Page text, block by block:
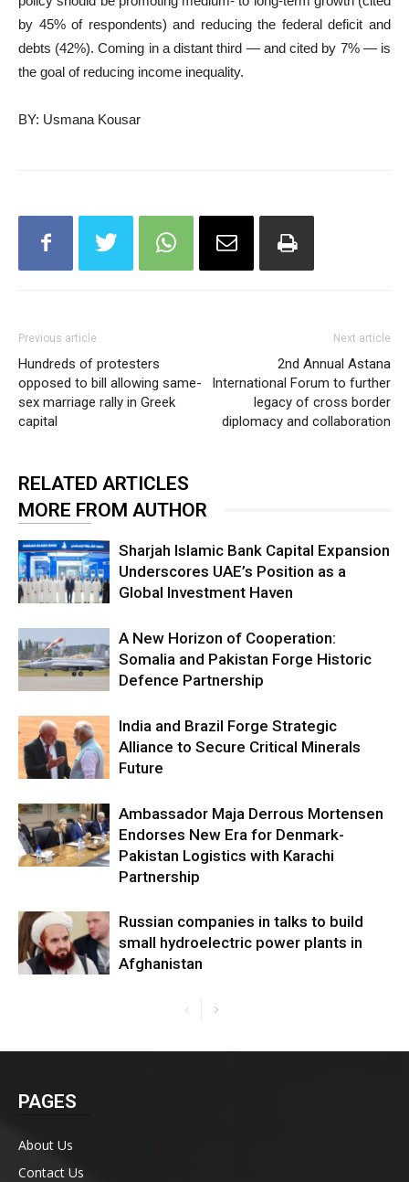
by 45% of respondents) and reducing the federal deficit and
debts (42%). Coming in a distant third — and cited by 7% — is
the goal of reducing income inequality.
BY: Usmana Kousar
Previous article
Hundreds of protesters
opposed to bill allowing same-
sex marriage rally in Greek
capital
Next article
2nd Annual Astana
International Forum to further
legacy of cross border
diplomacy and collaboration
RELATED ARTICLES
MORE FROM AUTHOR
Sharjah Islamic Bank Capital Expansion
Underscores UAE’s Position as a
Global Investment Haven
A New Horizon of Cooperation:
Somalia and Pakistan Forge Historic
Defence Partnership
India and Brazil Forge Strategic
Alliance to Secure Critical Minerals
Future
Ambassador Maja Derrous Mortensen
Endorses New Era for Denmark-
Pakistan Logistics with Karachi
Partnership
Russian companies in talks to build
small hydroelectric power plants in
Afghanistan
PAGES
About Us
Contact Us